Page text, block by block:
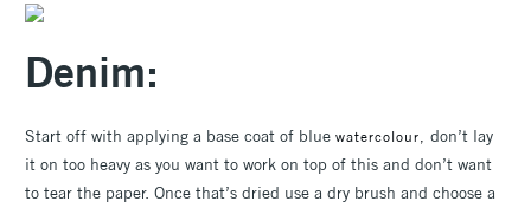
Denim:
Start off with applying a base coat of blue watercolour,
don’t lay
it on too heavy as you want to work on top of this and don’t want
to tear the paper. Once that’s dried use a dry brush and choose a